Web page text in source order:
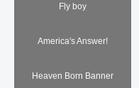
Fly boy
America's Answer!
Heaven Born Banner